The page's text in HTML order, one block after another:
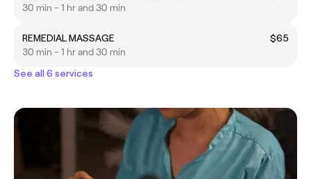
30 min - 1 hr and 30 min
REMEDIAL MASSAGE
$65
30 min - 1 hr and 30 min
See all 6 services